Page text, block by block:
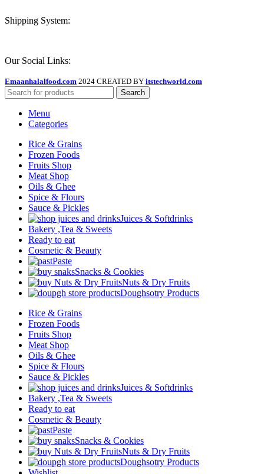
Shipping System:
Our Social Links:
Emaanhalalfood.com 2024 CREATED BY itstechworld.com
Search
Menu
Categories
Rice & Grains
Frozen Foods
Fruits Shop
Meat Shop
Oils & Ghee
Spice & Flours
Sauce & Pickles
Juices & Softdrinks
Bakery ,Tea & Sweets
Ready to eat
Cosmetic & Beauty
Paste
Snacks & Cookies
Nuts & Dry Fruits
Doughsotry Products
Rice & Grains
Frozen Foods
Fruits Shop
Meat Shop
Oils & Ghee
Spice & Flours
Sauce & Pickles
Juices & Softdrinks
Bakery ,Tea & Sweets
Ready to eat
Cosmetic & Beauty
Paste
Snacks & Cookies
Nuts & Dry Fruits
Doughsotry Products